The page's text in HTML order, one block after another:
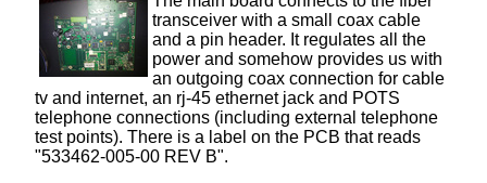
transceiver with a small coax cable
and a pin header. It regulates all the
power and somehow provides us with
an outgoing coax connection for cable
tv and internet, an rj-45 ethernet jack and POTS
telephone connections (including external telephone
test points). There is a label on the PCB that reads
"533462-005-00 REV B".